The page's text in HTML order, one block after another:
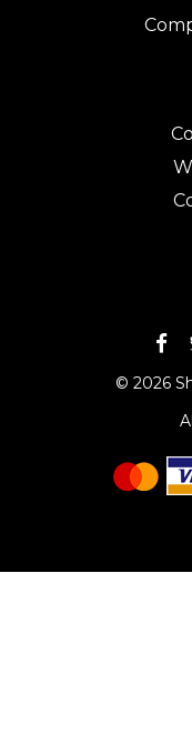
© 2026